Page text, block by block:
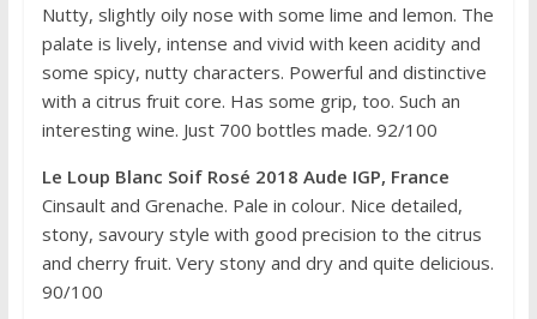
Nutty, slightly oily nose with some lime and lemon. The
palate is lively, intense and vivid with keen acidity and
some spicy, nutty characters. Powerful and distinctive
with a citrus fruit core. Has some grip, too. Such an
interesting wine. Just 700 bottles made. 92/100
Le Loup Blanc Soif Rosé 2018 Aude IGP, France
Cinsault and Grenache. Pale in colour. Nice detailed,
stony, savoury style with good precision to the citrus
and cherry fruit. Very stony and dry and quite delicious.
90/100